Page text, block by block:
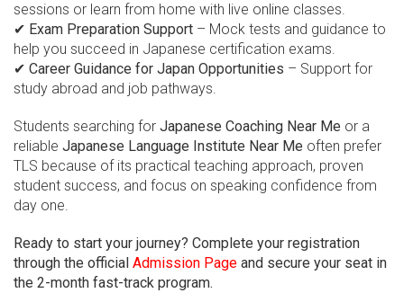
sessions or learn from home with live online classes.
✔ Exam Preparation Support – Mock tests and guidance to
help you succeed in Japanese certification exams.
✔ Career Guidance for Japan Opportunities – Support for
study abroad and job pathways.
Students searching for Japanese Coaching Near Me or a
reliable Japanese Language Institute Near Me often prefer
TLS because of its practical teaching approach, proven
student success, and focus on speaking confidence from
day one.
Ready to start your journey? Complete your registration
through the official Admission Page and secure your seat in
the 2-month fast-track program.